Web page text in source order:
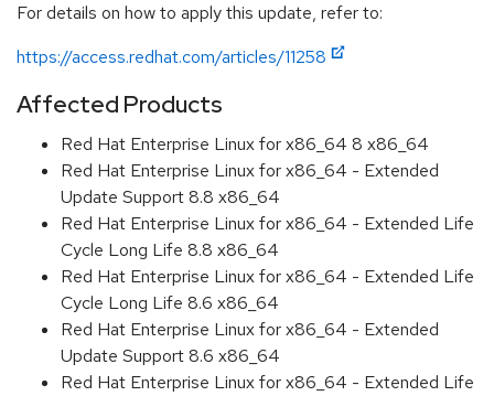
For details on how to apply this update, refer to:
https://access.redhat.com/articles/11258
Affected Products
Red Hat Enterprise Linux for x86_64 8 x86_64
Red Hat Enterprise Linux for x86_64 - Extended
Update Support 8.8 x86_64
Red Hat Enterprise Linux for x86_64 - Extended Life
Cycle Long Life 8.8 x86_64
Red Hat Enterprise Linux for x86_64 - Extended Life
Cycle Long Life 8.6 x86_64
Red Hat Enterprise Linux for x86_64 - Extended
Update Support 8.6 x86_64
Red Hat Enterprise Linux for x86_64 - Extended Life